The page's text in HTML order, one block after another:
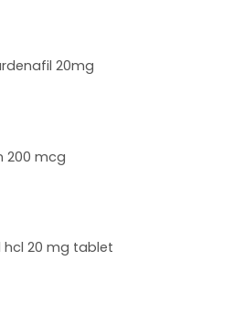
20mg
200 mcg
hcl 20 mg tablet